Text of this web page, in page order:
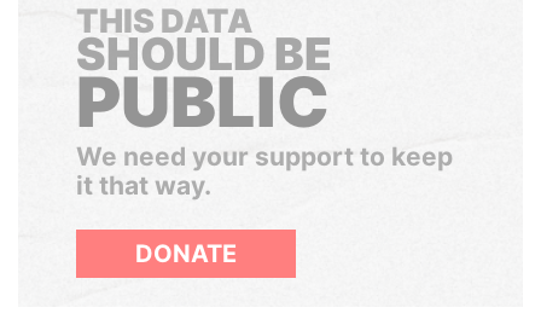
THIS DATA
SHOULD BE
PUBLIC
We need your support to keep
it that way.
DONATE